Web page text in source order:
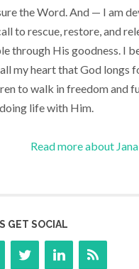
the Word. And — I am
to rescue, restore, and
through His goodness. I
my heart that God longs
to walk in freedom and
life with Him.
Read more about
GET SOCIAL